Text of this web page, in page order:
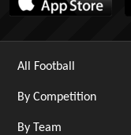
All Football
By Competition
By Team